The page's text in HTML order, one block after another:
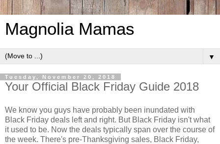
Magnolia Mamas
▼
Tuesday, November 20, 2018
Your Official Black Friday Guide 2018
We know you guys have probably been inundated with
Black Friday deals left and right. But Black Friday isn't what
it used to be. Now the deals typically span over the course of
the week. There's pre-Thanksgiving sales, Black Friday,